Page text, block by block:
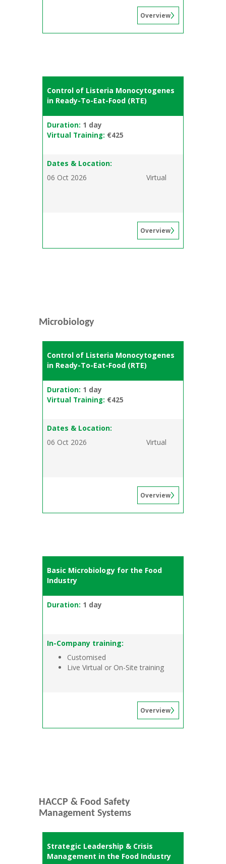
Overview
Control of Listeria Monocytogenes
in Ready-To-Eat-Food (RTE)
Duration: 1 day
Virtual Training: €425
Dates & Location:
06 Oct 2026
Virtual
Overview
Microbiology
Control of Listeria Monocytogenes
in Ready-To-Eat-Food (RTE)
Duration: 1 day
Virtual Training: €425
Dates & Location:
06 Oct 2026
Virtual
Overview
Basic Microbiology for the Food
Industry
Duration: 1 day
In-Company training:
Customised
Live Virtual or On-Site training
Overview
HACCP & Food Safety
Management Systems
Strategic Leadership & Crisis
Management in the Food Industry